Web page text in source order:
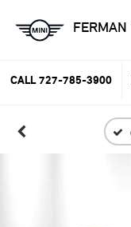
CALL 727-785-3900